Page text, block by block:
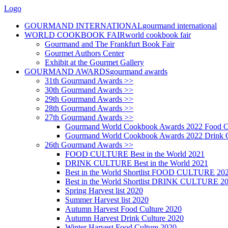
Logo
GOURMAND INTERNATIONALgourmand international
WORLD COOKBOOK FAIRworld cookbook fair
Gourmand and The Frankfurt Book Fair
Gourmet Authors Center
Exhibit at the Gourmet Gallery
GOURMAND AWARDSgourmand awards
31th Gourmand Awards >>
30th Gourmand Awards >>
29th Gourmand Awards >>
28th Gourmand Awards >>
27th Gourmand Awards >>
Gourmand World Cookbook Awards 2022 Food
Gourmand World Cookbook Awards 2022 Drink
26th Gourmand Awards >>
FOOD CULTURE Best in the World 2021
DRINK CULTURE Best in the World 2021
Best in the World Shortlist FOOD CULTURE
Best in the World Shortlist DRINK CULTURE
Spring Harvest list 2020
Summer Harvest list 2020
Autumn Harvest Food Culture 2020
Autumn Harvest Drink Culture 2020